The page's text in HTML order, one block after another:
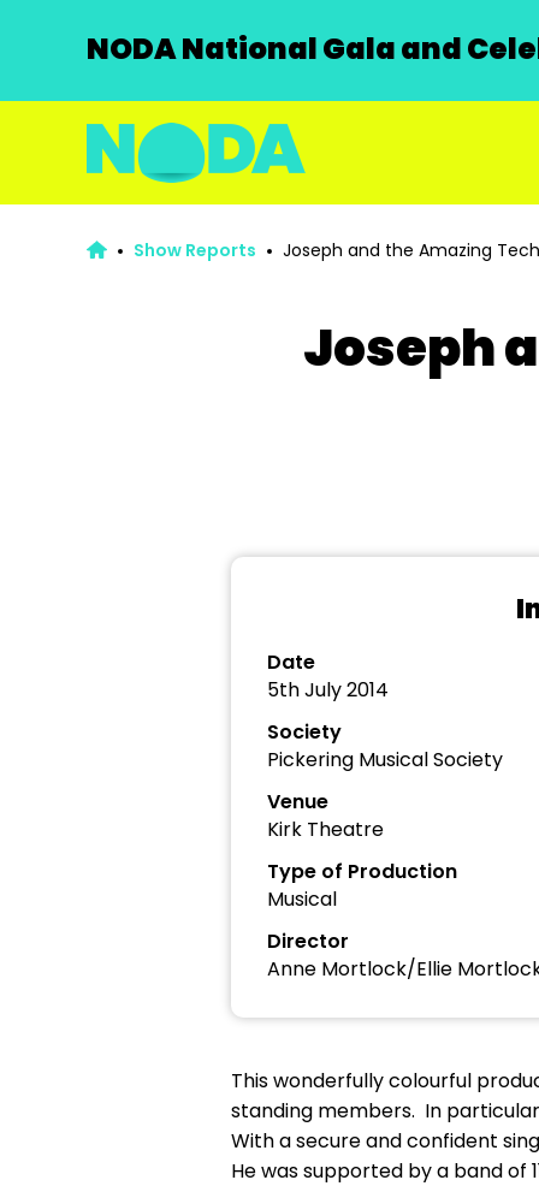
NODA National Gala and
Show Reports Joseph and the Amazing
Joseph
Date
5th July 2014
Society
Pickering Musical Society
Venue
Kirk Theatre
Type of Production
Musical
Director
Anne Mortlock/Ellie
This wonderfully colourful
standing members. In
With a secure and confident
He was supported by a band of